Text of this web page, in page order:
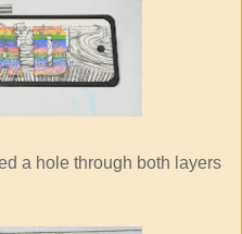
a hole through both layers